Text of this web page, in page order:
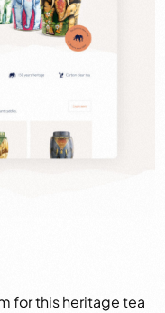
for this heritage tea